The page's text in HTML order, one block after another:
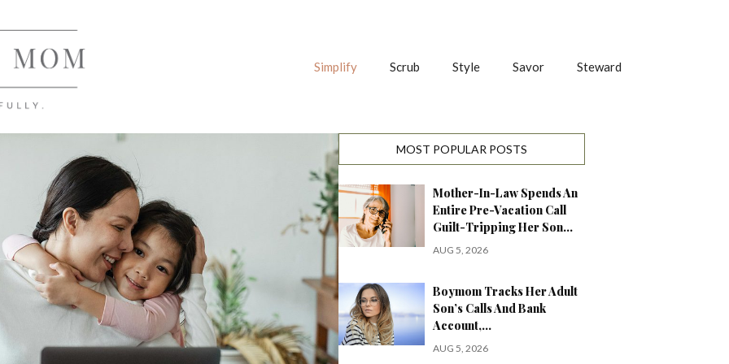
Simplify Scrub Style Savor Steward
MOST POPULAR POSTS
Mother-In-Law Spends An
Entire Pre-Vacation Call
Guilt-Tripping Her Son…
AUG 5, 2026
Boymom Tracks Her Adult
Son’s Calls And Bank
Account,…
AUG 5, 2026